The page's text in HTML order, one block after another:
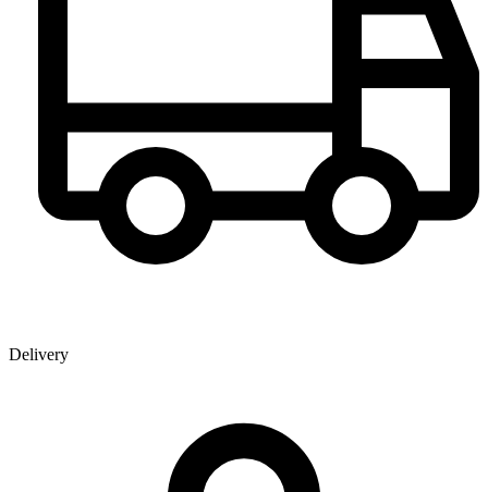
Delivery